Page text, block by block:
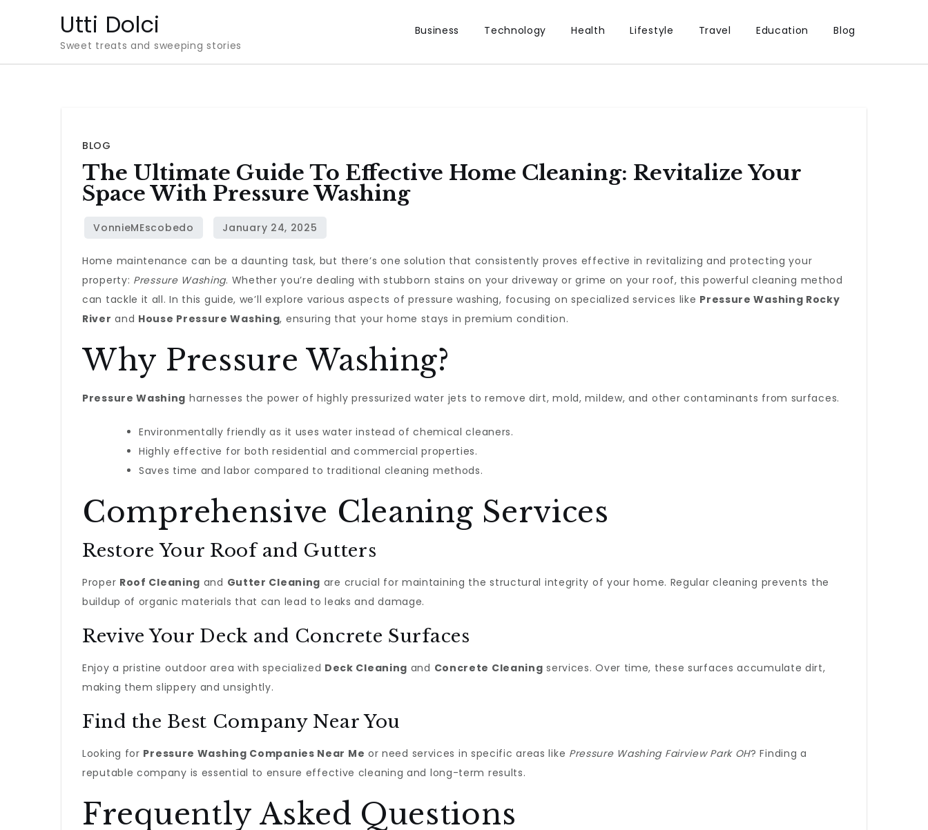
Utti Dolci
Sweet treats and sweeping stories
Business Technology Health Lifestyle Travel Education Blog
BLOG
The Ultimate Guide To Effective Home Cleaning: Revitalize Your
Space With Pressure Washing
Home maintenance can be a daunting task, but there’s one solution that consistently proves effective in revitalizing and protecting your
property: Pressure Washing. Whether you’re dealing with stubborn stains on your driveway or grime on your roof, this powerful cleaning method
can tackle it all. In this guide, we’ll explore various aspects of pressure washing, focusing on specialized services like Pressure Washing Rocky
River and House Pressure Washing, ensuring that your home stays in premium condition.
Why Pressure Washing?
Pressure Washing harnesses the power of highly pressurized water jets to remove dirt, mold, mildew, and other contaminants from surfaces.
Environmentally friendly as it uses water instead of chemical cleaners.
Highly effective for both residential and commercial properties.
Saves time and labor compared to traditional cleaning methods.
Comprehensive Cleaning Services
Restore Your Roof and Gutters
Proper Roof Cleaning and Gutter Cleaning are crucial for maintaining the structural integrity of your home. Regular cleaning prevents the
buildup of organic materials that can lead to leaks and damage.
Revive Your Deck and Concrete Surfaces
Enjoy a pristine outdoor area with specialized Deck Cleaning and Concrete Cleaning services. Over time, these surfaces accumulate dirt,
making them slippery and unsightly.
Find the Best Company Near You
Looking for Pressure Washing Companies Near Me or need services in specific areas like Pressure Washing Fairview Park OH? Finding a
reputable company is essential to ensure effective cleaning and long-term results.
Frequently Asked Questions